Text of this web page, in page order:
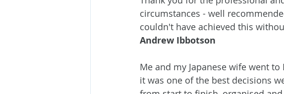
circumstances - well
couldn't have achieved this
Andrew Ibbotson
Me and my Japanese wife went
it was one of the best decisions